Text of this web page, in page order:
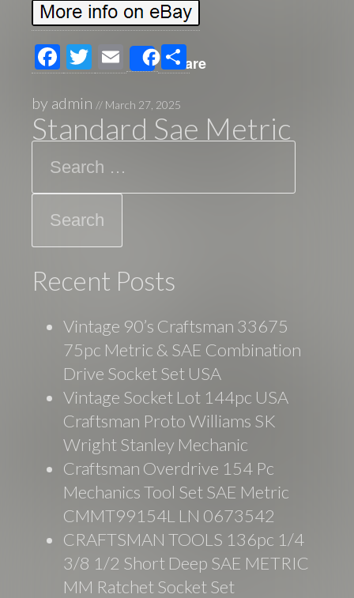
F
ac
e
b
o
o
T
wi
tt
er
E
m
ail
Share
S
h
e
by admin // March 27, 2025
Standard Sae Metric
Recent Posts
Vintage 90’s Craftsman 33675
75pc Metric & SAE Combination
Drive Socket Set USA
Vintage Socket Lot 144pc USA
Craftsman Proto Williams SK
Wright Stanley Mechanic
Craftsman Overdrive 154 Pc
Mechanics Tool Set SAE Metric
CMMT99154L LN 0673542
CRAFTSMAN TOOLS 136pc 1/4
3/8 1/2 Short Deep SAE METRIC
MM Ratchet Socket Set